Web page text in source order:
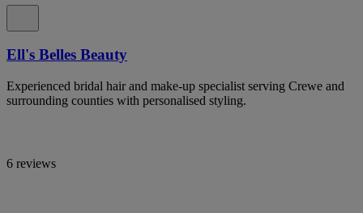
Ell's Belles Beauty
Experienced bridal hair and make-up specialist serving Crewe and
surrounding counties with personalised styling.
6 reviews